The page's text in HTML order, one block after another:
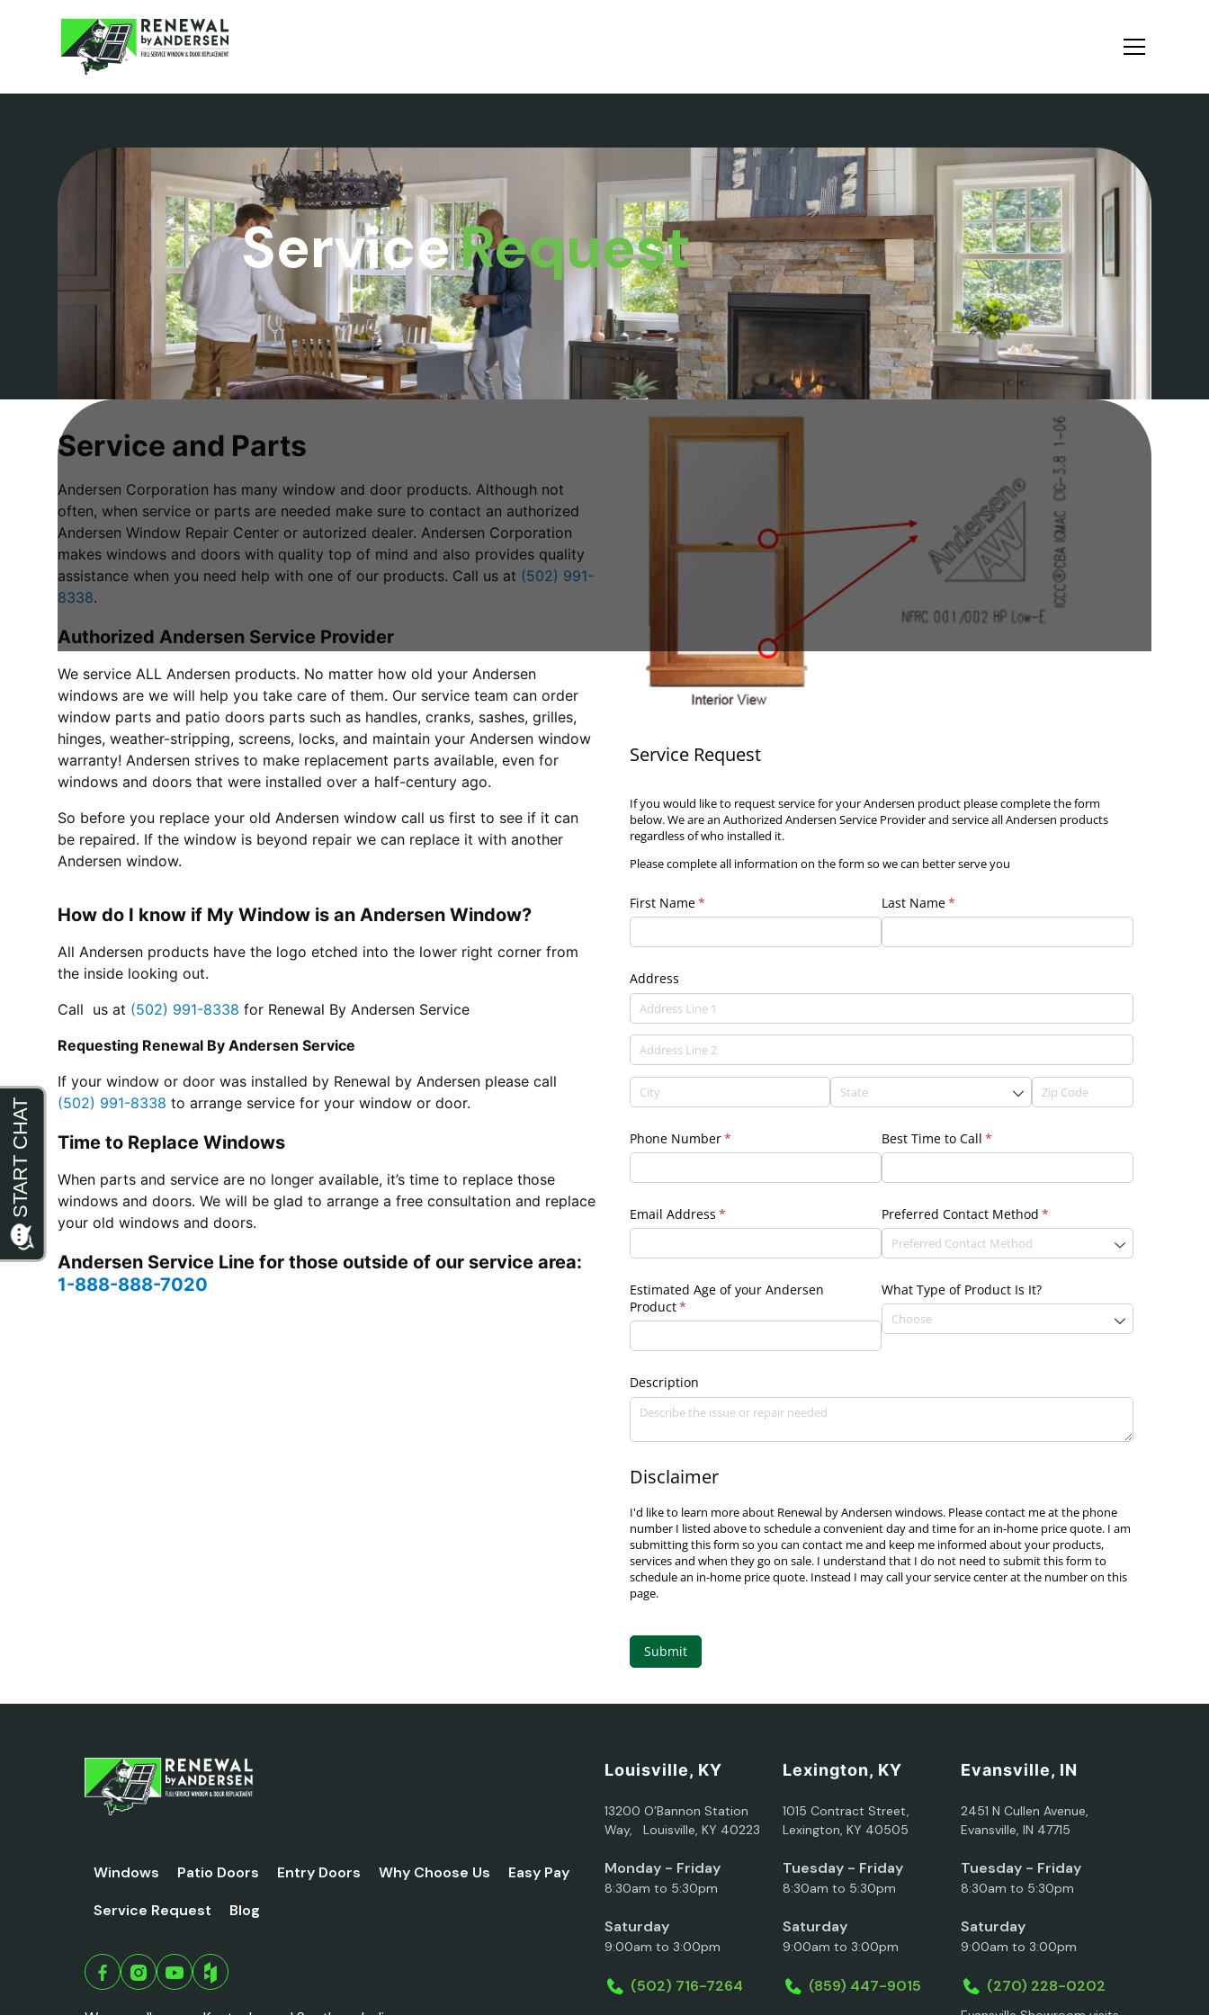
ServiceRequest
Service and Parts
Andersen Corporation has many window and door products. Although not
often, when service or parts are needed make sure to contact an authorized
Andersen Window Repair Center or autorized dealer. Andersen Corporation
makes windows and doors with quality top of mind and also provides quality
assistance when you need help with one of our products. Call us at (502) 991-
8338.
Authorized Andersen Service Provider
We service ALL Andersen products. No matter how old your Andersen
windows are we will help you take care of them. Our service team can order
window parts and patio doors parts such as handles, cranks, sashes, grilles,
hinges, weather-stripping, screens, locks, and maintain your Andersen window
warranty! Andersen strives to make replacement parts available, even for
windows and doors that were installed over a half-century ago.
So before you replace your old Andersen window call us first to see if it can
be repaired. If the window is beyond repair we can replace it with another
Andersen window.
How do I know if My Window is an Andersen Window?
All Andersen products have the logo etched into the lower right corner from
the inside looking out.
Call us at (502) 991-8338 for Renewal By Andersen Service
Requesting Renewal By Andersen Service
If your window or door was installed by Renewal by Andersen please call
(502) 991-8338 to arrange service for your window or door.
Time to Replace Windows
When parts and service are no longer available, it’s time to replace those
windows and doors. We will be glad to arrange a free consultation and replace
your old windows and doors.
Andersen Service Line for those outside of our service area:
1-888-888-7020
Service Request
If you would like to request service for your Andersen product please complete the form
below. We are an Authorized Andersen Service Provider and service all Andersen products
regardless of who installed it.
Please complete all information on the form so we can better serve you
First Name*
(required) Last Name*
(required)
Address
Phone Number*
(required) Best Time to Call *
(required)
Email Address *
(required) Preferred Contact Method *
(required)
Estimated Age of your Andersen
Product*
(required)
What Type of Product Is It?
Description
Disclaimer
I'd like to learn more about Renewal by Andersen windows. Please contact me at the phone
number I listed above to schedule a convenient day and time for an in-home price quote. I am
submitting this form so you can contact me and keep me informed about your products,
services and when they go on sale. I understand that I do not need to submit this form to
schedule an in-home price quote. Instead I may call your service center at the number on this
page.
Submit
Windows Patio Doors Entry Doors Why Choose Us
Easy Pay
Service Request
Blog
Louisville, KY
13200 O’Bannon Station
Way, Louisville, KY 40223
Monday - Friday
8:30am to 5:30pm
Saturday
9:00am to 3:00pm
(502) 716-7264
Lexington, KY
1015 Contract Street,
Lexington, KY 40505
Tuesday - Friday
8:30am to 5:30pm
Saturday
9:00am to 3:00pm
(859) 447-9015
Evansville, IN
2451 N Cullen Avenue,
Evansville, IN 47715
Tuesday - Friday
8:30am to 5:30pm
Saturday
9:00am to 3:00pm
(270) 228-0202